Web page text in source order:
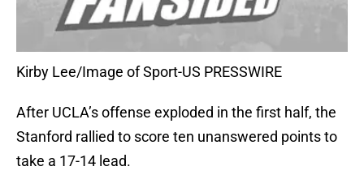
Kirby Lee/Image of Sport-US PRESSWIRE
After UCLA’s offense exploded in the first half, the
Stanford rallied to score ten unanswered points to
take a 17-14 lead.